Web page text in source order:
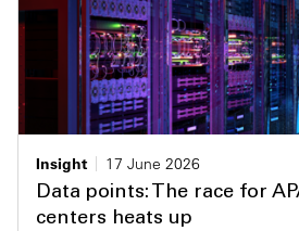
Insight
17 June 2026
Data points: The race for
centers heats up